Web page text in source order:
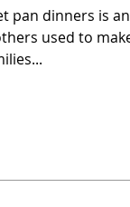
pan dinners is
used to